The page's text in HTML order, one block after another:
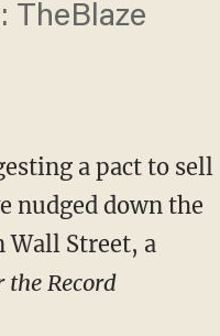
TheBlaze
a pact to sell
nudged down the
Wall Street, a
the Record